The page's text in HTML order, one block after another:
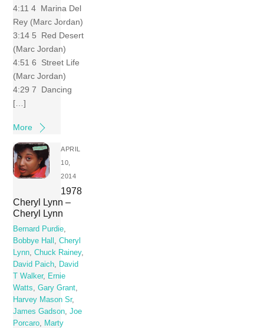
4:11 4 Marina Del
Rey (Marc Jordan)
3:14 5 Red Desert
(Marc Jordan)
4:51 6 Street Life
(Marc Jordan)
4:29 7 Dancing
[…]
More
APRIL
10,
2014
1978
Cheryl Lynn –
Cheryl Lynn
Bernard Purdie
Bobbye Hall
,Cheryl
Lynn ,Chuck Rainey,
David Paich
David
T Walker,
Ernie
Watts
,Gary Grant
Harvey Mason Sr,
James Gadson ,Joe
Porcaro
Marty